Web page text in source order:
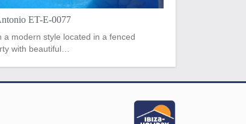
ET-E-0077
a modern style located in a fenced
with beautiful…